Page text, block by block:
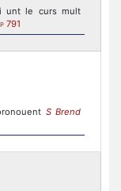
unt le curs mult
791
S Brend